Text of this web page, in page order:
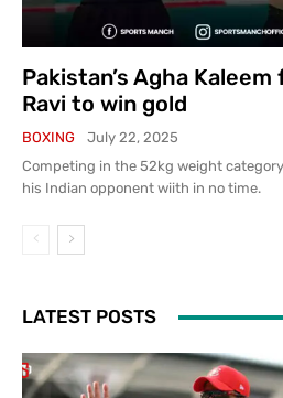
Pakistan’s Agha Kaleem
Ravi to win gold
BOXING
July 22, 2025
Competing in the 52kg weight
his Indian opponent wiith in no time.
LATEST POSTS